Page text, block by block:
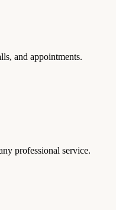
and appointments.
professional service.